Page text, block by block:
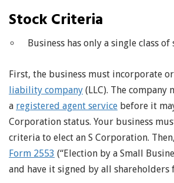
Stock Criteria
Business has only a single class of
First, the business must incorporate or
liability company (LLC). The company
a registered agent service before it
Corporation status. Your business
criteria to elect an S Corporation.
Form 2553 (“Election by a Small
and have it signed by all shareholders